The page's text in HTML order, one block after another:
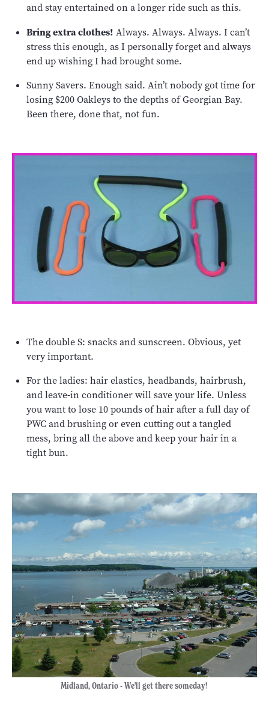
and stay entertained on a longer ride such as this.
Bring extra clothes! Always. Always. Always. I can’t
stress this enough, as I personally forget and always
end up wishing I had brought some.
Sunny Savers. Enough said. Ain’t nobody got time for
losing $200 Oakleys to the depths of Georgian Bay.
Been there, done that, not fun.
The double S: snacks and sunscreen. Obvious, yet
very important.
For the ladies: hair elastics, headbands, hairbrush,
and leave-in conditioner will save your life. Unless
you want to lose 10 pounds of hair after a full day of
PWC and brushing or even cutting out a tangled
mess, bring all the above and keep your hair in a
tight bun.
Midland, Ontario - We'll get there someday!